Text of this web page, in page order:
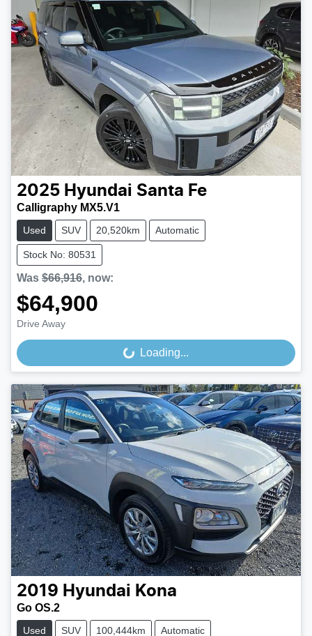
2025 Hyundai Santa Fe
Calligraphy MX5.V1
Used SUV 20,520km Automatic
Stock No: 80531
Was $66,916, now:
$64,900
Drive Away
Loading... Loading...
2019 Hyundai Kona
Go OS.2
Used SUV 100,444km Automatic